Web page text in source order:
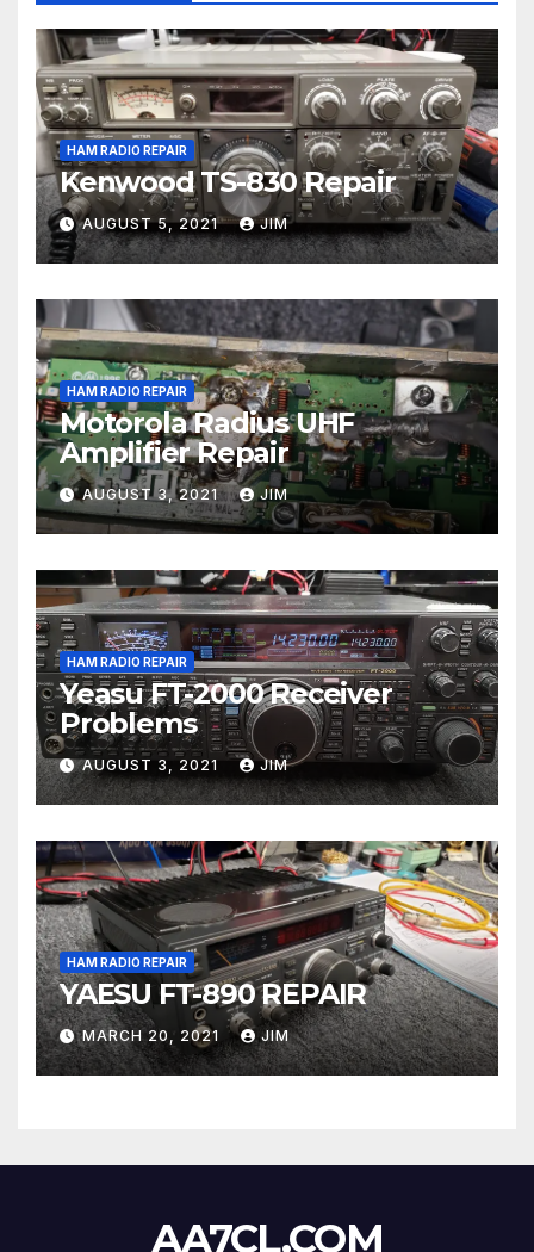
HAM RADIO REPAIR
Kenwood TS-830 Repair
AUGUST 5, 2021 JIM
HAM RADIO REPAIR
Motorola Radius UHF
Amplifier Repair
AUGUST 3, 2021 JIM
HAM RADIO REPAIR
Yeasu FT-2000 Receiver
Problems
AUGUST 3, 2021 JIM
HAM RADIO REPAIR
YAESU FT-890 REPAIR
MARCH 20, 2021 JIM
AA7CL.COM